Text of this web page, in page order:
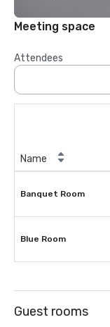
Meeting space
Attendees
Name
Banquet Room
Blue Room
Guest rooms